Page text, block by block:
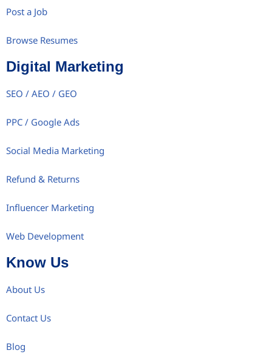
Post a Job
Browse Resumes
Digital Marketing
SEO / AEO / GEO
PPC / Google Ads
Social Media Marketing
Refund & Returns
Influencer Marketing
Web Development
Know Us
About Us
Contact Us
Blog